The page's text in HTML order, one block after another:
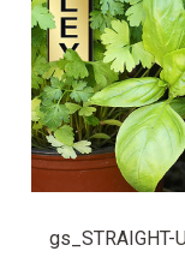
gs_STRAIGHT-